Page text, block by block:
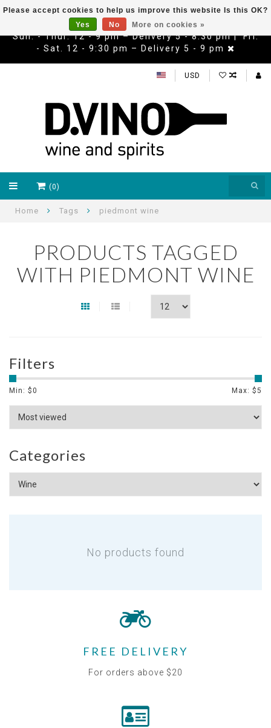
Sun. - Thur. 12 - 9 pm – Delivery 5 - 8:30 pm | Fri.
- Sat. 12 - 9:30 pm – Delivery 5 - 9 pm
USD
(0)
Home Tags piedmont wine
PRODUCTS TAGGED
WITH PIEDMONT WINE
Filters
Min: $0 Max: $5
Categories
No products found
Please accept cookies to help us improve this website Is this OK?
Yes
No More on cookies »
FREE DELIVERY
For orders above $20